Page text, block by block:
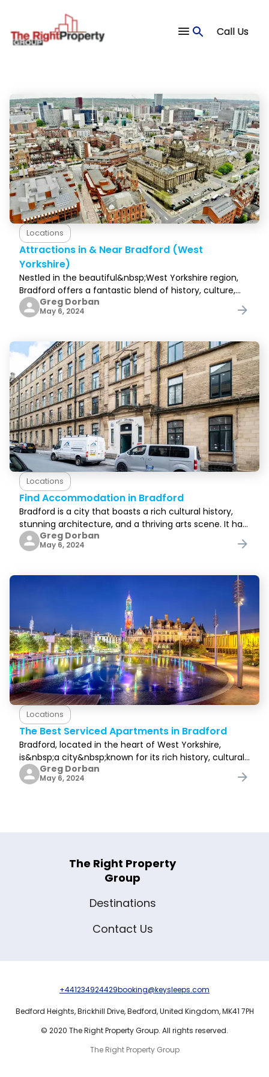
Call Us
Blog Accommodation
Locations
Attractions in & Near Bradford (West
Yorkshire)
Nestled in the beautiful&nbsp;West Yorkshire region,
Bradford offers a fantastic blend of history, culture,
and stunning landscapes, all&nbsp;with a down-to-
earth and welcoming feel.&nbsp;Boasting a rich
Greg Dorban
May 6, 2024
Locations
Find Accommodation in Bradford
Bradford is a city that boasts a rich cultural history,
stunning architecture, and a thriving arts scene. It has
something for everyone, and before visiting, you need
to know that&nbsp;you’ve&nbsp;found
Greg Dorban
May 6, 2024
Locations
The Best Serviced Apartments in Bradford
Bradford, located in the heart of West Yorkshire,
is&nbsp;a city&nbsp;known for its rich history, cultural
diversity, and breathtaking landscapes. It attracts
visitors from all over the world, and rightfully
Greg Dorban
May 6, 2024
The Right Property
Group
Destinations
Contact Us
+441234924429booking@keysleeps.com
Bedford Heights,Brickhill Drive,Bedford,United Kingdom,MK41 7PH
© 2020 The Right Property Group. All rights reserved.
The Right Property Group